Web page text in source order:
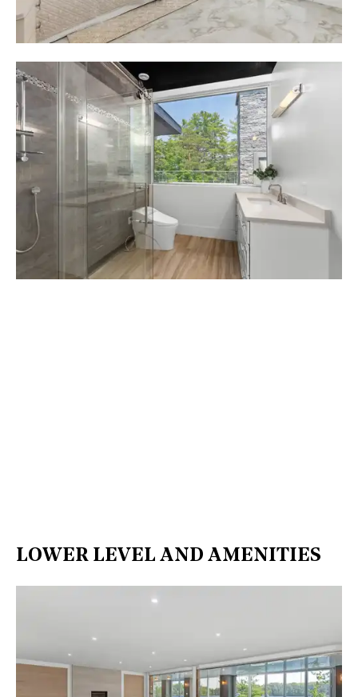
LOWER LEVEL AND AMENITIES